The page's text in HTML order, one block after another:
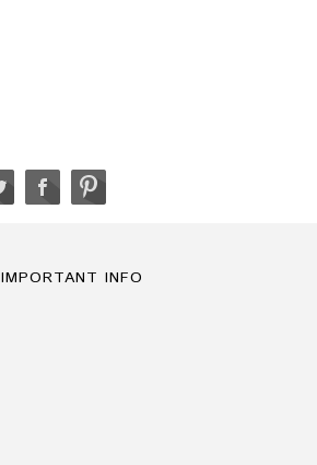
IMPORTANT INFO